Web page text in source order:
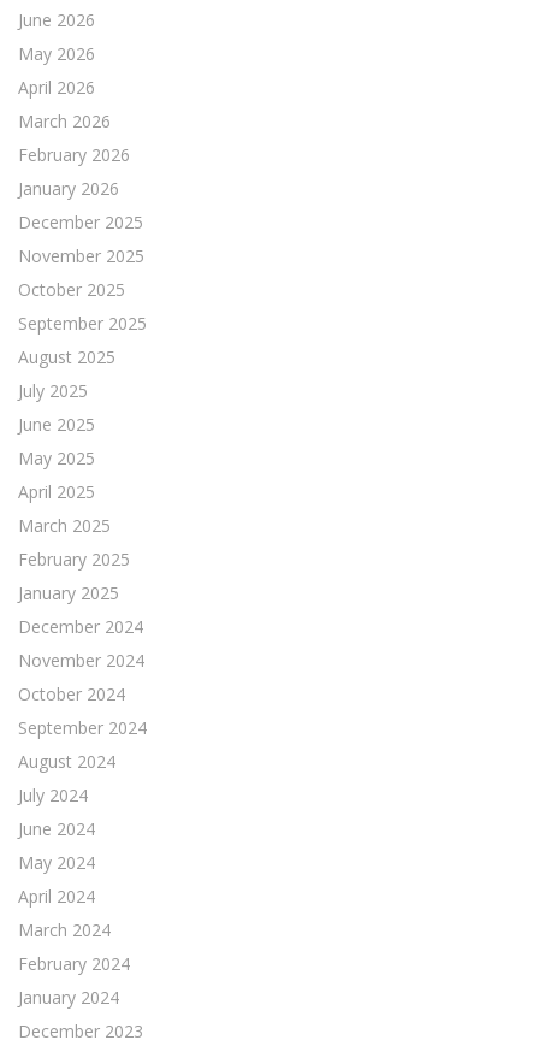
June 2026
May 2026
April 2026
March 2026
February 2026
January 2026
December 2025
November 2025
October 2025
September 2025
August 2025
July 2025
June 2025
May 2025
April 2025
March 2025
February 2025
January 2025
December 2024
November 2024
October 2024
September 2024
August 2024
July 2024
June 2024
May 2024
April 2024
March 2024
February 2024
January 2024
December 2023